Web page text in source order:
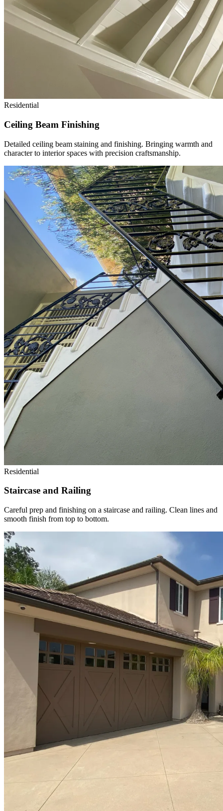
Residential
Ceiling Beam Finishing
Detailed ceiling beam staining and finishing. Bringing warmth and
character to interior spaces with precision craftsmanship.
Residential
Staircase and Railing
Careful prep and finishing on a staircase and railing. Clean lines and
smooth finish from top to bottom.